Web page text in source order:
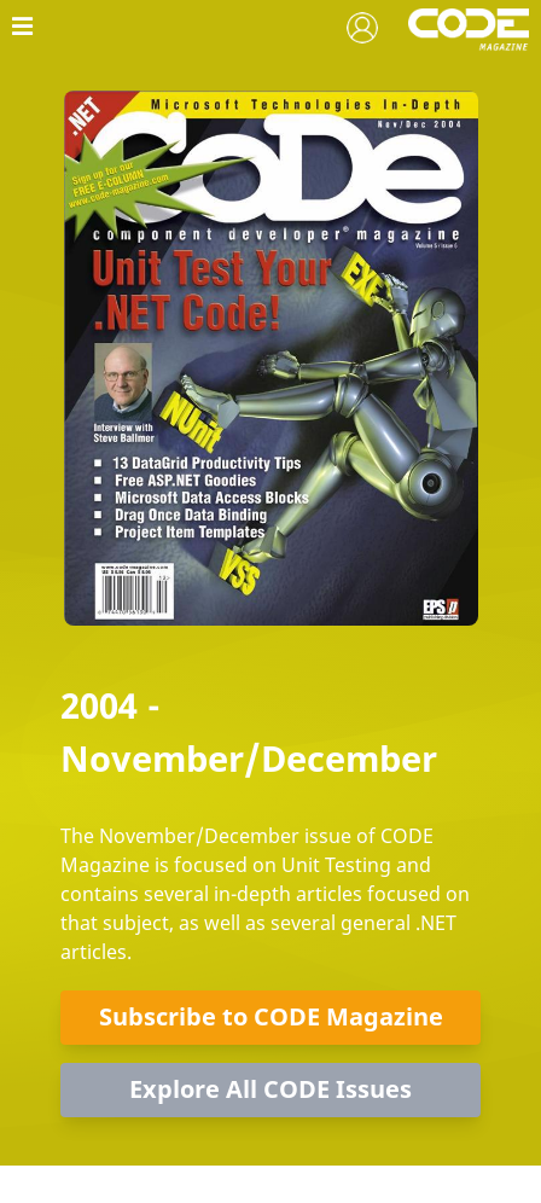
2004 -
November/December
The November/December issue of CODE
Magazine is focused on Unit Testing and
contains several in-depth articles focused on
that subject, as well as several general .NET
articles.
Subscribe to CODE Magazine
Explore All CODE Issues